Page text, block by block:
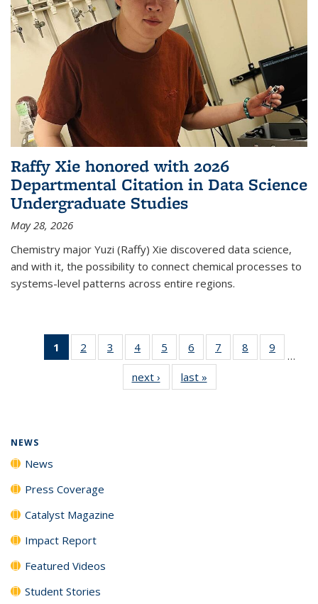
Raffy Xie honored with 2026
Departmental Citation in Data Science
Undergraduate Studies
May 28, 2026
Chemistry major Yuzi (Raffy) Xie discovered data science,
and with it, the possibility to connect chemical processes to
systems-level patterns across entire regions.
1
of 135
News
2
135
3
135
News
4
135
News
5
135
News
6
135
News
7
135
8
135
9
135
…
next › Newslast »
NEWS
News
Press Coverage
Catalyst Magazine
Impact Report
Featured Videos
Student Stories